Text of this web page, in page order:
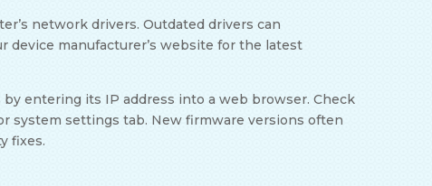
network drivers. Outdated drivers can
device manufacturer’s website for the latest
by entering its IP address into a web browser. Check
system settings tab. New firmware versions often
fixes.